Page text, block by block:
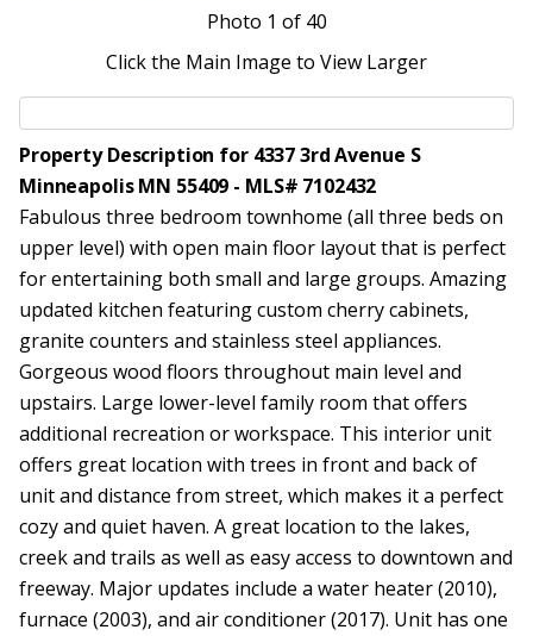
Photo 1 of 40
Click the Main Image to View Larger
Property Description for 4337 3rd Avenue S
Minneapolis MN 55409 - MLS# 7102432
Fabulous three bedroom townhome (all three beds on
upper level) with open main floor layout that is perfect
for entertaining both small and large groups. Amazing
updated kitchen featuring custom cherry cabinets,
granite counters and stainless steel appliances.
Gorgeous wood floors throughout main level and
upstairs. Large lower-level family room that offers
additional recreation or workspace. This interior unit
offers great location with trees in front and back of
unit and distance from street, which makes it a perfect
cozy and quiet haven. A great location to the lakes,
creek and trails as well as easy access to downtown and
freeway. Major updates include a water heater (2010),
furnace (2003), and air conditioner (2017). Unit has one